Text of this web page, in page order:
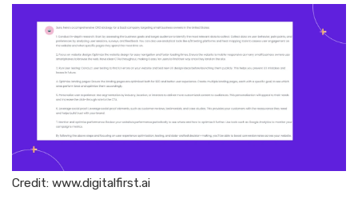
Credit: www.digitalfirst.ai